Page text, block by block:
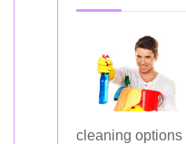
cleaning options